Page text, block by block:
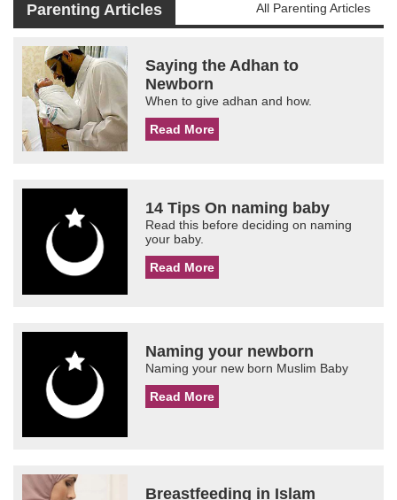
Parenting Articles All Parenting Articles
Saying the Adhan to
Newborn
When to give adhan and how.
Read More
14 Tips On naming baby
Read this before deciding on naming
your baby.
Read More
Naming your newborn
Naming your new born Muslim Baby
Read More
Breastfeeding in Islam